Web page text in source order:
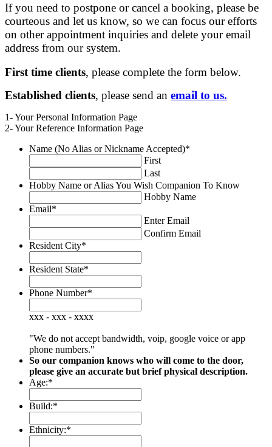
If you need to postpone or cancel a booking, please be
courteous and let us know, so we can focus our efforts
on other appointment inquiries and delete your email
address from our system.
First time clients, please complete the form below.
Established clients, please send an email to us.
1- Your Personal Information Page
2- Your Reference Information Page
Name (No Alias or Nickname Accepted)*
First
Last
Hobby Name or Alias You Wish Companion To Know
Hobby Name
Email*
Enter Email
Confirm Email
Resident City*
Resident State*
Phone Number*
xxx - xxx - xxxx
"We do not accept bandwidth, voip, google voice or app
phone numbers."
So our companion knows who will come to the door,
please give an accurate but brief physical description.
Age:*
Build:*
Ethnicity:*